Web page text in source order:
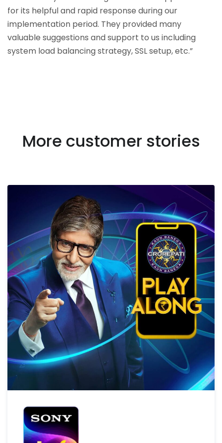
for its helpful and rapid response during our
implementation period. They provided many
valuable suggestions and support to us including
system load balancing strategy, SSL setup, etc.”
More customer stories